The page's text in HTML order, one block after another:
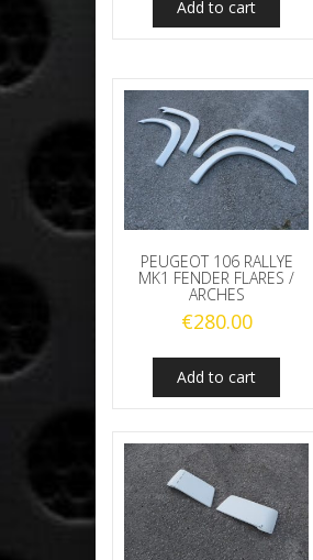
Add to cart
PEUGEOT 106 RALLYE
MK1 FENDER FLARES /
ARCHES
€280.00
Add to cart